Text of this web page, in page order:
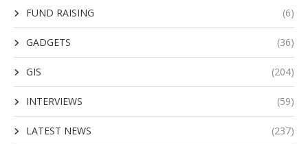
FUND RAISING (6)
GADGETS (36)
GIS (204)
INTERVIEWS (59)
LATEST NEWS (237)